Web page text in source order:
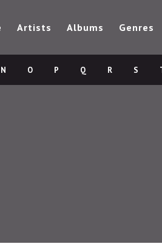
Artists Albums Genres
N O P Q R S